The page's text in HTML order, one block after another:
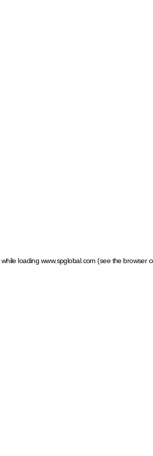
while loading www.spglobal.com (see the browser